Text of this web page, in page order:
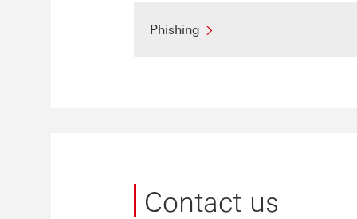
Phishing
Contact us